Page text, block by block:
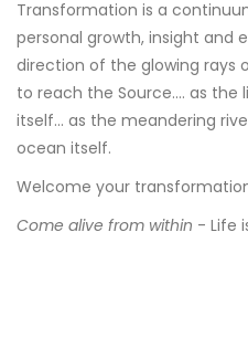
Transformation is a
personal growth, insight and
direction of the glowing rays
to reach the Source.... as
itself... as the meandering
ocean itself.
Welcome your
Come alive from within - Life